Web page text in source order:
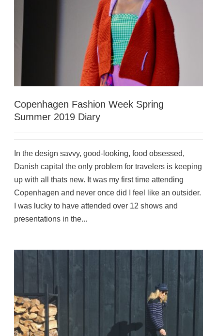
Copenhagen Fashion Week Spring
Summer 2019 Diary
In the design savvy, good-looking, food obsessed,
Danish capital the only problem for travelers is keeping
up with all thats new. It was my first time attending
Copenhagen and never once did I feel like an outsider.
I was lucky to have attended over 12 shows and
presentations in the...